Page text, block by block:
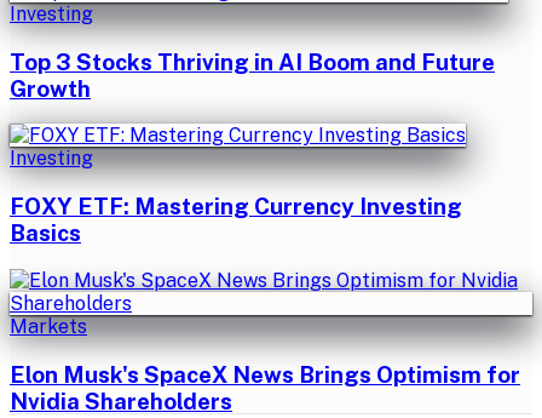
Investing
Top 3 Stocks Thriving in AI Boom and Future
Growth
Investing
FOXY ETF: Mastering Currency Investing
Basics
Markets
Elon Musk's SpaceX News Brings Optimism for
Nvidia Shareholders